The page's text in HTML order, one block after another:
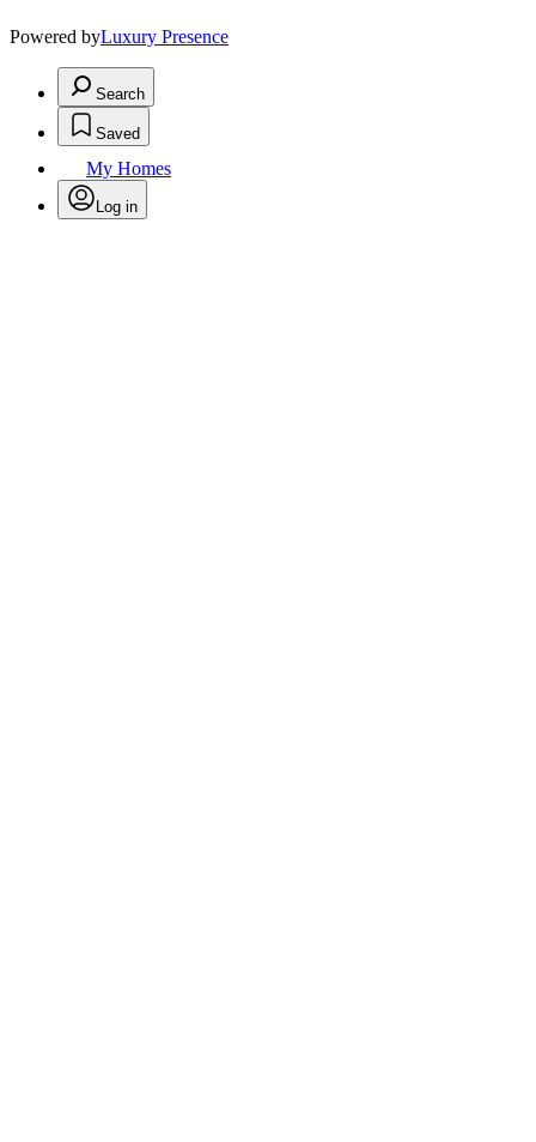
Powered byLuxury Presence
Search
Saved
My Homes
Log in